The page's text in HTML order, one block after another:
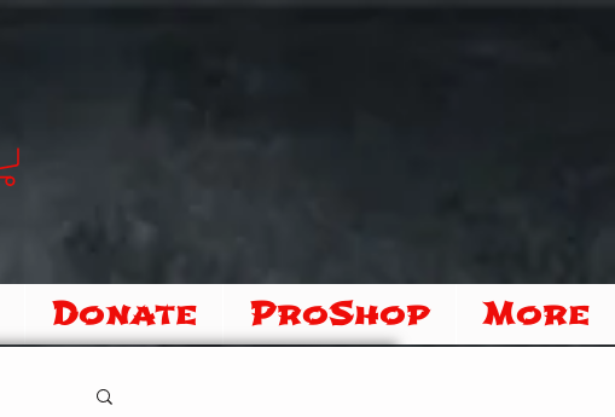
Donate ProShop More